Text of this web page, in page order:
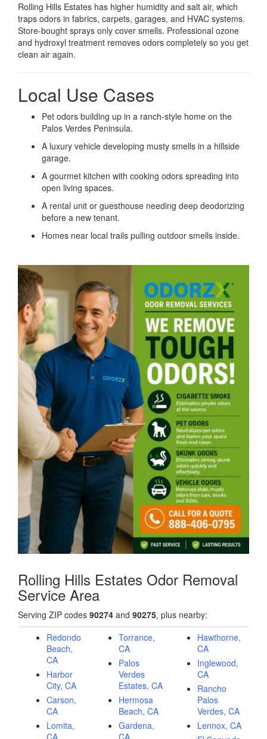
Rolling Hills Estates has higher humidity and salt air, which
traps odors in fabrics, carpets, garages, and HVAC systems.
Store-bought sprays only cover smells. Professional ozone
and hydroxyl treatment removes odors completely so you get
clean air again.
Local Use Cases
Pet odors building up in a ranch-style home on the
Palos Verdes Peninsula.
A luxury vehicle developing musty smells in a hillside
garage.
A gourmet kitchen with cooking odors spreading into
open living spaces.
A rental unit or guesthouse needing deep deodorizing
before a new tenant.
Homes near local trails pulling outdoor smells inside.
Rolling Hills Estates Odor Removal
Service Area
Serving ZIP codes 90274 and 90275, plus nearby:
Redondo
Beach,
CA
Harbor
City, CA
Carson,
CA
Lomita,
CA
Torrance,
CA
Palos
Verdes
Estates, CA
Hermosa
Beach, CA
Gardena,
CA
Hawthorne,
CA
Inglewood,
CA
Rancho
Palos
Verdes, CA
Lennox, CA